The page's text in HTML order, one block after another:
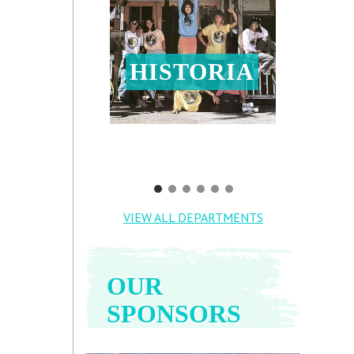
HISTORIA
VIEW ALL DEPARTMENTS
OUR
SPONSORS